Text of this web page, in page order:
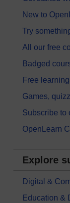
New to
Try
All our free
Badged
Free
Games,
Subscribe to
OpenLearn
Explore
Digital &
Education &